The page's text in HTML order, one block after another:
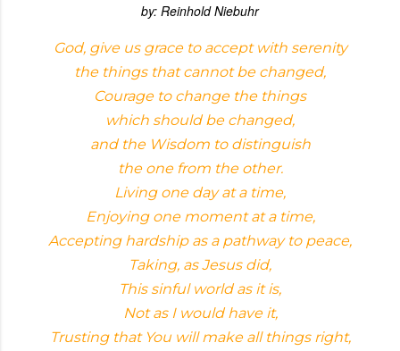
by: Reinhold Niebuhr
God, give us grace to accept with serenity
the things that cannot be changed,
Courage to change the things
which should be changed,
and the Wisdom to distinguish
the one from the other.
Living one day at a time,
Enjoying one moment at a time,
Accepting hardship as a pathway to peace,
Taking, as Jesus did,
This sinful world as it is,
Not as I would have it,
Trusting that You will make all things right,